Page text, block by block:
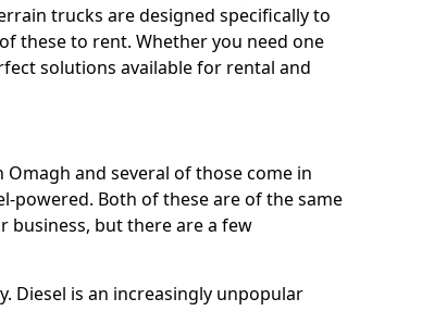
trucks are designed specifically to
these to rent. Whether you need one
solutions available for rental and
and several of those come in
powered. Both of these are of the same
business, but there are a few
Diesel is an increasingly unpopular